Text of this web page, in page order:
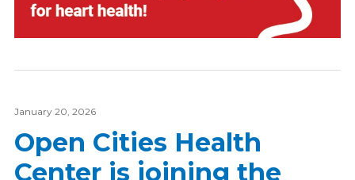
January 20, 2026
Open Cities Health
Center is joining the